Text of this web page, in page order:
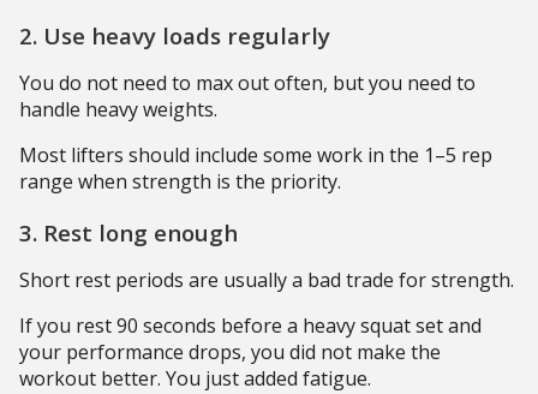
2. Use heavy loads regularly
You do not need to max out often, but you need to
handle heavy weights.
Most lifters should include some work in the 1–5 rep
range when strength is the priority.
3. Rest long enough
Short rest periods are usually a bad trade for strength.
If you rest 90 seconds before a heavy squat set and
your performance drops, you did not make the
workout better. You just added fatigue.